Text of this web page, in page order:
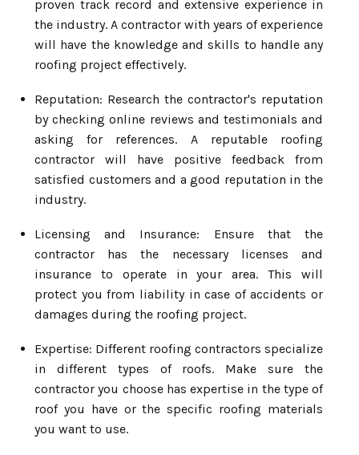
proven track record and extensive experience in
the industry. A contractor with years of experience
will have the knowledge and skills to handle any
roofing project effectively.
Reputation: Research the contractor's reputation
by checking online reviews and testimonials and
asking for references. A reputable roofing
contractor will have positive feedback from
satisfied customers and a good reputation in the
industry.
Licensing and Insurance: Ensure that the
contractor has the necessary licenses and
insurance to operate in your area. This will
protect you from liability in case of accidents or
damages during the roofing project.
Expertise: Different roofing contractors specialize
in different types of roofs. Make sure the
contractor you choose has expertise in the type of
roof you have or the specific roofing materials
you want to use.